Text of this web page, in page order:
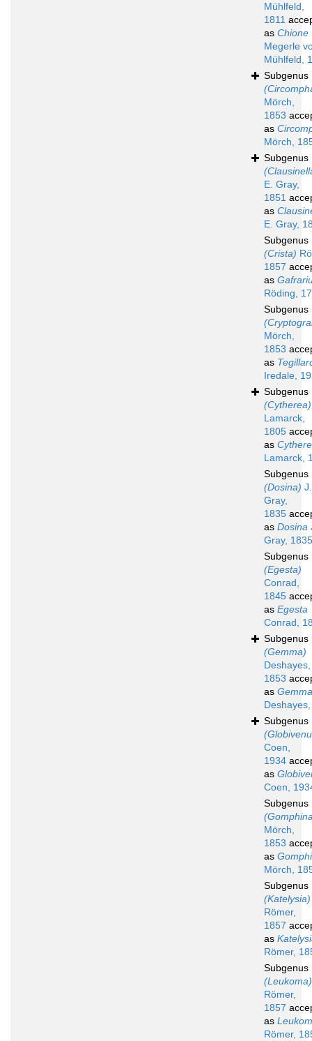
Mühlfeld,
1811
as Chione
Megerle
Mühlfeld,
Subgenus
Mörch,
1853
as
Mörch,
Subgenus
E. Gray,
1851
as
E. Gray,
Subgenus
(Crista)
1857
as
Röding,
Subgenus
Mörch,
1853
as
Iredale,
Subgenus
(Cytherea)
Lamarck,
1805
as
Lamarck,
Subgenus
(Dosina)
Gray,
1835
as Dosina
Gray, 1835
Subgenus
(Egesta)
Conrad,
1845
as Egesta
Conrad,
Subgenus
(Gemma)
Deshayes,
1853
as Gemma
Subgenus
Coen,
1934
as
Coen,
Subgenus
Mörch,
1853
as
Mörch,
Subgenus
(Katelysia)
Römer,
1857
as
Römer,
Subgenus
(Leukoma)
Römer,
1857
as
Römer,